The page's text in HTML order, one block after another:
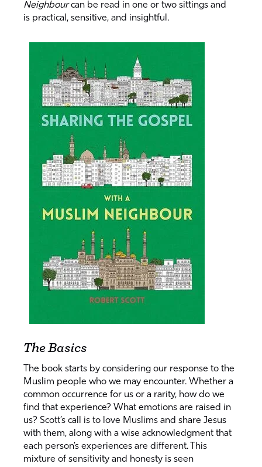
Neighbourcan be read in one or two sittings and
is practical, sensitive, and insightful.
The Basics
The book starts by considering our response to the
Muslim people who we may encounter. Whether a
common occurrence for us or a rarity, how do we
find that experience? What emotions are raised in
us? Scott’s call is to love Muslims and share Jesus
with them, along with a wise acknowledgment that
each person’s experiences are different. This
mixture of sensitivity and honesty is seen